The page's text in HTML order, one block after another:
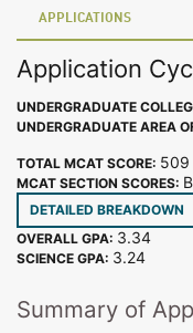
APPLICATIONS
Application
UNDERGRADUATE
UNDERGRADUATE AREA
TOTAL MCAT SCORE: 509
MCAT SECTION SCORES:
DETAILED BREAKDOWN
OVERALL GPA: 3.34
SCIENCE GPA: 3.24
Summary of